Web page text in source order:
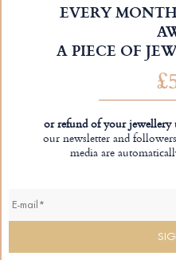
EVERY
A PIECE OF
or refund of your jewellery
our newsletter and
media are